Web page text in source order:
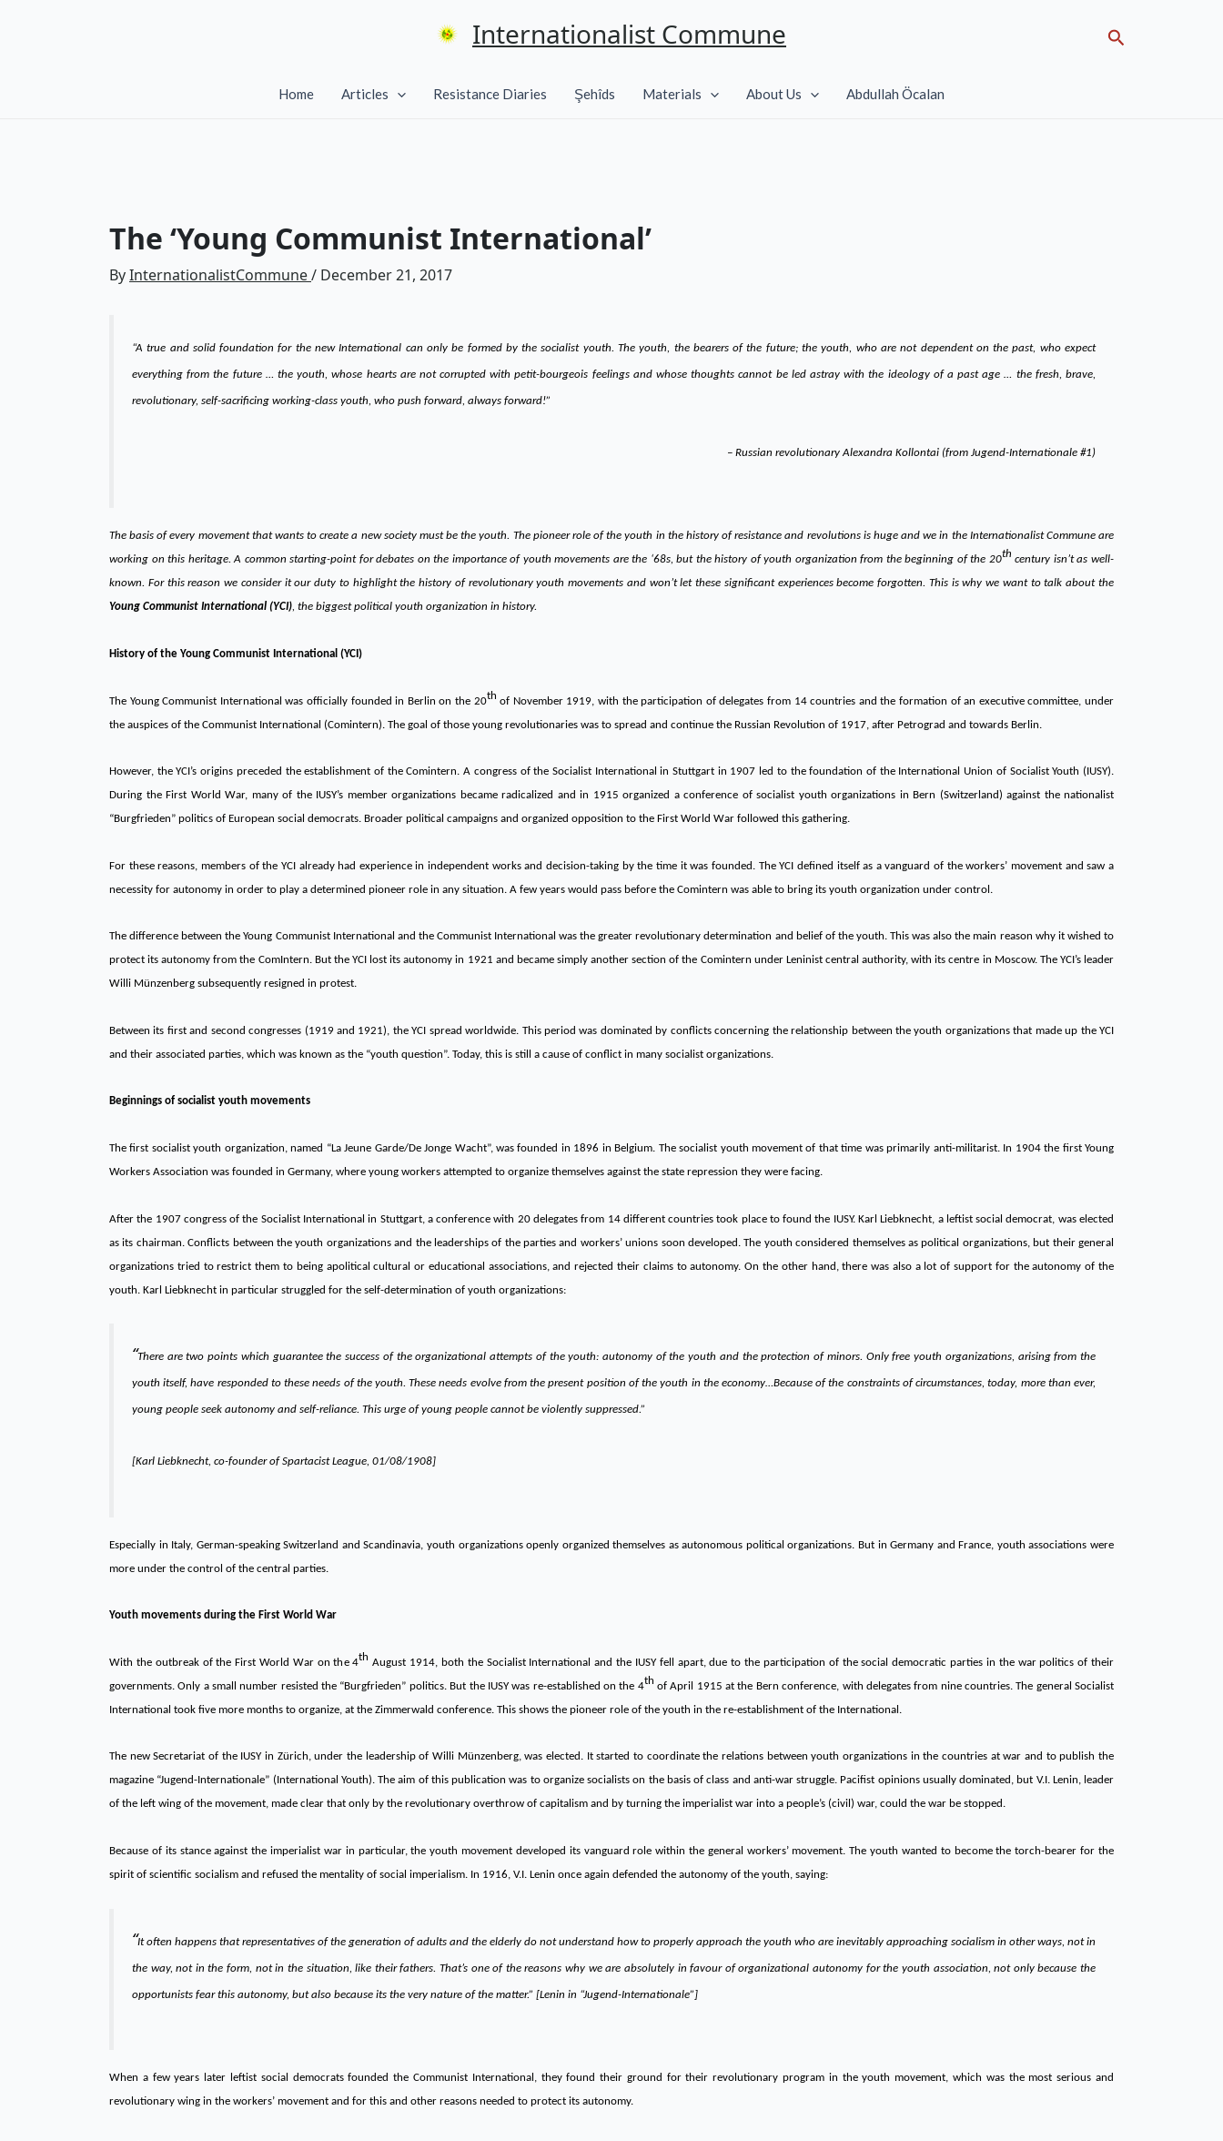
Internationalist Commune Search
Home Articles Resistance Diaries Şehîds Materials About Us Abdullah Öcalan
The ‘Young Communist International’
ByInternationalistCommune/ December 21, 2017
“A true and solid foundation for the new International can only be formed by the socialist youth. The youth, the bearers of the future; the youth, who are not dependent on the past, who expect
everything from the future … the youth, whose hearts are not corrupted with petit-bourgeois feelings and whose thoughts cannot be led astray with the ideology of a past age … the fresh, brave,
revolutionary, self-sacrificing working-class youth, who push forward, always forward!”
– Russian revolutionary Alexandra Kollontai (from Jugend-Internationale #1)
The basis of every movement that wants to create a new society must be the youth. The pioneer role of the youth in the history of resistance and revolutions is huge and we in the Internationalist Commune are
working on this heritage. A common starting-point for debates on the importance of youth movements are the ‘68s, but the history of youth organization from the beginning of the 20th century isn’t as well-
known. For this reason we consider it our duty to highlight the history of revolutionary youth movements and won’t let these significant experiences become forgotten. This is why we want to talk about the
Young Communist International (YCI), the biggest political youth organization in history.
History of the Young Communist International (YCI)
The Young Communist International was officially founded in Berlin on the 20th of November 1919, with the participation of delegates from 14 countries and the formation of an executive committee, under
the auspices of the Communist International (Comintern). The goal of those young revolutionaries was to spread and continue the Russian Revolution of 1917, after Petrograd and towards Berlin.
However, the YCI’s origins preceded the establishment of the Comintern. A congress of the Socialist International in Stuttgart in 1907 led to the foundation of the International Union of Socialist Youth (IUSY).
During the First World War, many of the IUSY’s member organizations became radicalized and in 1915 organized a conference of socialist youth organizations in Bern (Switzerland) against the nationalist
“Burgfrieden” politics of European social democrats. Broader political campaigns and organized opposition to the First World War followed this gathering.
For these reasons, members of the YCI already had experience in independent works and decision-taking by the time it was founded. The YCI defined itself as a vanguard of the workers’ movement and saw a
necessity for autonomy in order to play a determined pioneer role in any situation. A few years would pass before the Comintern was able to bring its youth organization under control.
The difference between the Young Communist International and the Communist International was the greater revolutionary determination and belief of the youth. This was also the main reason why it wished to
protect its autonomy from the ComIntern. But the YCI lost its autonomy in 1921 and became simply another section of the Comintern under Leninist central authority, with its centre in Moscow. The YCI’s leader
Willi Münzenberg subsequently resigned in protest.
Between its first and second congresses (1919 and 1921), the YCI spread worldwide. This period was dominated by conflicts concerning the relationship between the youth organizations that made up the YCI
and their associated parties, which was known as the “youth question”. Today, this is still a cause of conflict in many socialist organizations.
Beginnings of socialist youth movements
The first socialist youth organization, named “La Jeune Garde/De Jonge Wacht”, was founded in 1896 in Belgium. The socialist youth movement of that time was primarily anti-militarist. In 1904 the first Young
Workers Association was founded in Germany, where young workers attempted to organize themselves against the state repression they were facing.
After the 1907 congress of the Socialist International in Stuttgart, a conference with 20 delegates from 14 different countries took place to found the IUSY. Karl Liebknecht, a leftist social democrat, was elected
as its chairman. Conflicts between the youth organizations and the leaderships of the parties and workers’ unions soon developed. The youth considered themselves as political organizations, but their general
organizations tried to restrict them to being apolitical cultural or educational associations, and rejected their claims to autonomy. On the other hand, there was also a lot of support for the autonomy of the
youth. Karl Liebknecht in particular struggled for the self-determination of youth organizations:
“There are two points which guarantee the success of the organizational attempts of the youth: autonomy of the youth and the protection of minors. Only free youth organizations, arising from the
youth itself, have responded to these needs of the youth. These needs evolve from the present position of the youth in the economy…Because of the constraints of circumstances, today, more than ever,
young people seek autonomy and self-reliance. This urge of young people cannot be violently suppressed.”
[Karl Liebknecht, co-founder of Spartacist League, 01/08/1908]
Especially in Italy, German-speaking Switzerland and Scandinavia, youth organizations openly organized themselves as autonomous political organizations. But in Germany and France, youth associations were
more under the control of the central parties.
Youth movements during the First World War
With the outbreak of the First World War on the 4th August 1914, both the Socialist International and the IUSY fell apart, due to the participation of the social democratic parties in the war politics of their
governments. Only a small number resisted the “Burgfrieden” politics. But the IUSY was re-established on the 4th of April 1915 at the Bern conference, with delegates from nine countries. The general Socialist
International took five more months to organize, at the Zimmerwald conference. This shows the pioneer role of the youth in the re-establishment of the International.
The new Secretariat of the IUSY in Zürich, under the leadership of Willi Münzenberg, was elected. It started to coordinate the relations between youth organizations in the countries at war and to publish the
magazine “Jugend-Internationale” (International Youth). The aim of this publication was to organize socialists on the basis of class and anti-war struggle. Pacifist opinions usually dominated, but V.I. Lenin, leader
of the left wing of the movement, made clear that only by the revolutionary overthrow of capitalism and by turning the imperialist war into a people’s (civil) war, could the war be stopped.
Because of its stance against the imperialist war in particular, the youth movement developed its vanguard role within the general workers’ movement. The youth wanted to become the torch-bearer for the
spirit of scientific socialism and refused the mentality of social imperialism. In 1916, V.I. Lenin once again defended the autonomy of the youth, saying:
“It often happens that representatives of the generation of adults and the elderly do not understand how to properly approach the youth who are inevitably approaching socialism in other ways, not in
the way, not in the form, not in the situation, like their fathers. That’s one of the reasons why we are absolutely in favour of organizational autonomy for the youth association, not only because the
opportunists fear this autonomy, but also because its the very nature of the matter.” [Lenin in “Jugend-Internationale”]
When a few years later leftist social democrats founded the Communist International, they found their ground for their revolutionary program in the youth movement, which was the most serious and
revolutionary wing in the workers’ movement and for this and other reasons needed to protect its autonomy.